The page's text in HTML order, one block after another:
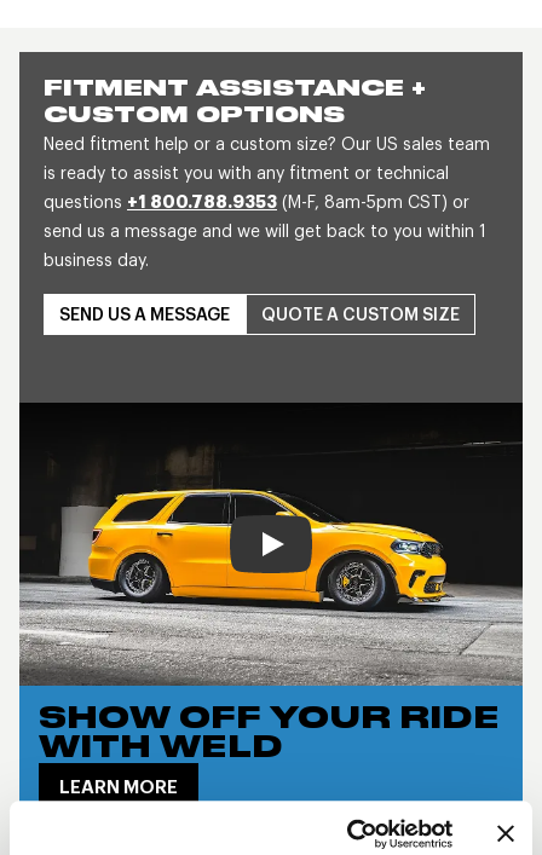
FITMENT ASSISTANCE +
CUSTOM OPTIONS
Need fitment help or a custom size? Our US sales team
is ready to assist you with any fitment or technical
questions +1 800.788.9353 (M-F, 8am-5pm CST) or
send us a message and we will get back to you within 1
business day.
SEND US A MESSAGE QUOTE A CUSTOM SIZE
Play
SHOW OFF YOUR RIDE
WITH WELD
LEARN MORE